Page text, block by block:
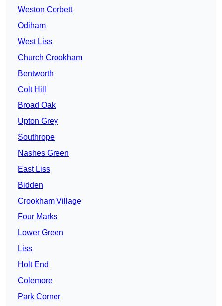
Weston Corbett
Odiham
West Liss
Church Crookham
Bentworth
Colt Hill
Broad Oak
Upton Grey
Southrope
Nashes Green
East Liss
Bidden
Crookham Village
Four Marks
Lower Green
Liss
Holt End
Colemore
Park Corner